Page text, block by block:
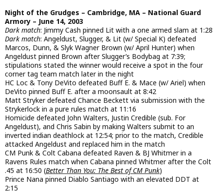
Night of the Grudges – Cambridge, MA – National Guard
Armory – June 14, 2003
Dark match: Jimmy Cash pinned Lit with a one armed slam at 1:28
Dark match: Angeldust, Slugger, & Lit (w/ Special K) defeated
Marcos, Dunn, & Slyk Wagner Brown (w/ April Hunter) when
Angeldust pinned Brown after Slugger’s Bodybag at 7:39;
stipulations stated the winner would receive a spot in the four
corner tag team match later in the night
HC Loc & Tony DeVito defeated Buff E. & Mace (w/ Ariel) when
DeVito pinned Buff E. after a moonsault at 8:42
Matt Stryker defeated Chance Beckett via submission with the
Strykerlock in a pure rules match at 11:16
Homicide defeated John Walters, Justin Credible (sub. For
Angeldust), and Chris Sabin by making Walters submit to an
inverted indian deathlock at 12:54; prior to the match, Credible
attacked Angeldust and replaced him in the match
CM Punk & Colt Cabana defeated Raven & BJ Whitmer in a
Ravens Rules match when Cabana pinned Whitmer after the Colt
.45 at 16:50 (Better Than You: The Best of CM Punk)
Prince Nana pinned Diablo Santiago with an elevated DDT at
2:15